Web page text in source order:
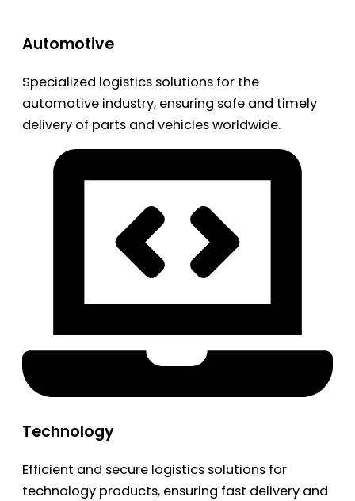
Automotive
Specialized logistics solutions for the
automotive industry, ensuring safe and timely
delivery of parts and vehicles worldwide.
Technology
Efficient and secure logistics solutions for
technology products, ensuring fast delivery and